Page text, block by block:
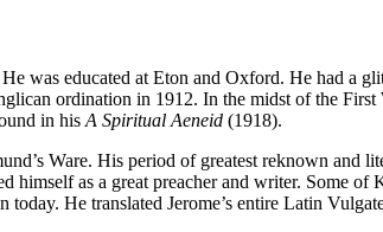
educated at Eton and Oxford. He had a
ordination in 1912. In the midst of the
in his A Spiritual Aeneid (1918).
Ware. His period of greatest reknown and
as a great preacher and writer. Some
today. He translated Jerome’s entire Latin